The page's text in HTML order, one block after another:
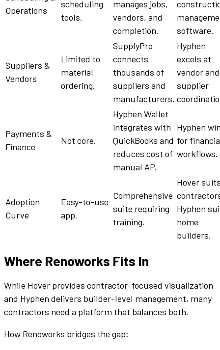
Operations
scheduling
tools.
manages jobs,
vendors, and
completion.
software.
Suppliers &
Vendors
Limited to
material
ordering.
SupplyPro
connects
thousands of
suppliers and
manufacturers.
Hyphen
excels at
vendorand
supplier
Payments &
Finance
Not core.
Hyphen Wallet
integrates with
QuickBooks and
reduces cost of
manual AP.
Hyphen
for
workflows.
Adoption
Curve
Easy-to-use
app.
Comprehensive
suite requiring
training.
Hover
Hyphen
home
builders.
Where Renoworks Fits In
While Hover provides contractor-focused visualization
and Hyphen delivers builder-level management, many
contractors need a platform that balances both.
How Renoworks bridges the gap: